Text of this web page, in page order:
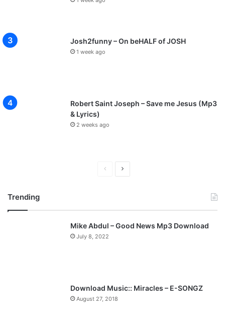
Josh2funny – On beHALF of JOSH
1 week ago
Robert Saint Joseph – Save me Jesus (Mp3
& Lyrics)
2 weeks ago
v
i
o
a
t
p
Trending
Mike Abdul – Good News Mp3 Download
July 8, 2022
Download Music:: Miracles – E-SONGZ
August 27, 2018